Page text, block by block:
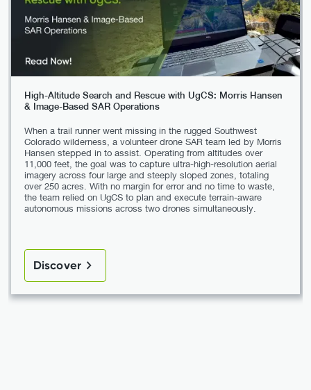
High-Altitude Search and Rescue with UgCS: Morris Hansen
& Image-Based SAR Operations
When a trail runner went missing in the rugged Southwest
Colorado wilderness, a volunteer drone SAR team led by Morris
Hansen stepped in to assist. Operating from altitudes over
11,000 feet, the goal was to capture ultra-high-resolution aerial
imagery across four large and steeply sloped zones, totaling
over 250 acres. With no margin for error and no time to waste,
the team relied on UgCS to plan and execute terrain-aware
autonomous missions across two drones simultaneously.
Discover